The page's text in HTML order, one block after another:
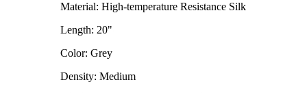
Material: High-temperature Resistance Silk
Length: 20"
Color: Grey
Density: Medium